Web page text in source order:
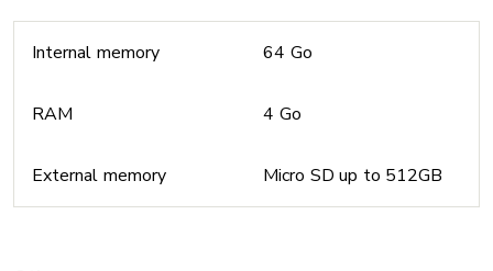
Internal memory 64 Go
RAM 4 Go
External memory Micro SD up to 512GB